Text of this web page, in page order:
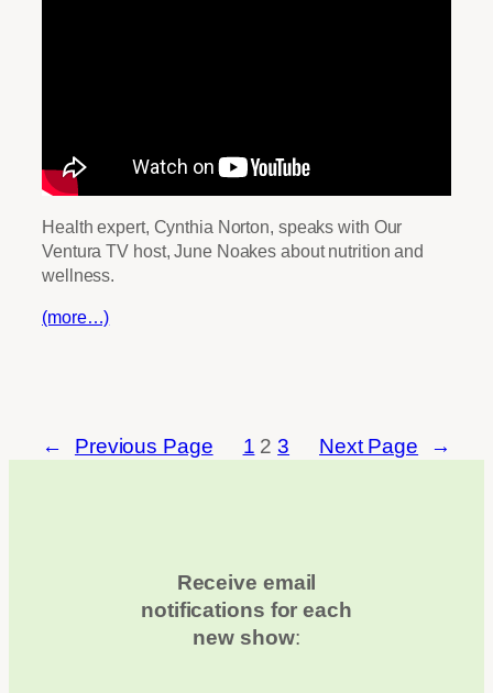
Health expert, Cynthia Norton, speaks with Our
Ventura TV host, June Noakes about nutrition and
wellness.
(more…)
← Previous Page 1 2 3 Next Page →
Receive email
notifications for each
new show: